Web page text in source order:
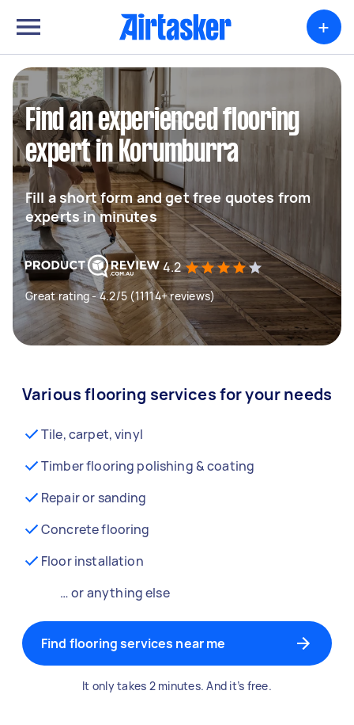
+
Find an experienced flooring
expert in Korumburra
Fill a short form and get free quotes from
experts in minutes
4.2
Great rating - 4.2/5 (11114+ reviews)
Various flooring services for your needs
Tile, carpet, vinyl
Timber flooring polishing & coating
Repair or sanding
Concrete flooring
Floor installation
… or anything else
Find flooring services near me
It only takes 2 minutes. And it’s free.